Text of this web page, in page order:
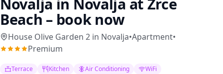
Beach – book now
House Olive Garden 2 in Novalja•Apartment•
Premium
Terrace Kitchen Air Conditioning
WiFi